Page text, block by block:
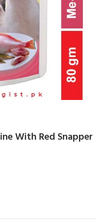
With Red Snapper